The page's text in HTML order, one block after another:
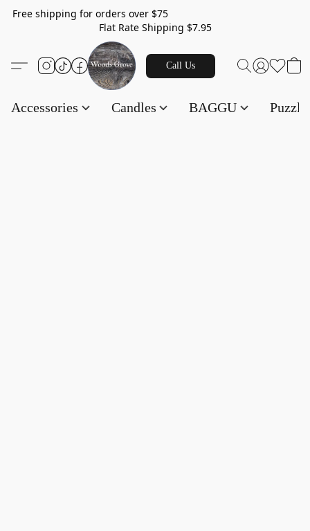
Free shipping for orders over $75
Flat Rate Shipping $7.95
Call Us
Accessories Candles BAGGU